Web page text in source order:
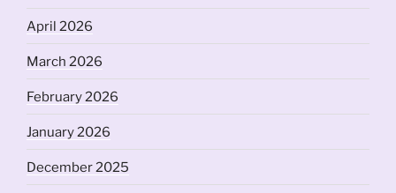
April 2026
March 2026
February 2026
January 2026
December 2025